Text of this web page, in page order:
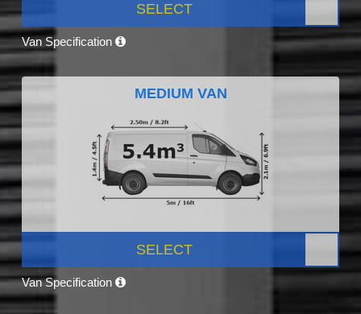
SELECT
Van Specification
MEDIUM VAN
SELECT
Van Specification